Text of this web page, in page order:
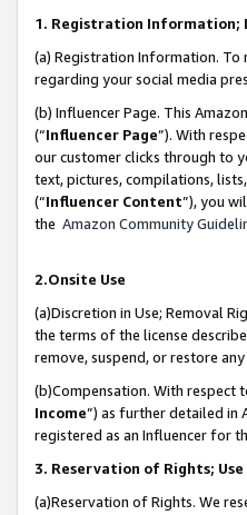
1. Registration Information;
(a) Registration Information. To
regarding your social media
(b) Influencer Page. This
(“Influencer Page”). With
our customer clicks through to
text, pictures, compilations,
(“Influencer Content”), you
the Amazon Community
2.Onsite Use
(a)Discretion in Use; Removal
the terms of the license
remove, suspend, or restore
(b)Compensation. With respect
Income”) as further detailed in
registered as an Influencer for
3. Reservation of Rights;
(a)Reservation of Rights. We